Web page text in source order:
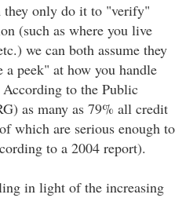
they only do it to "verify"
(such as where you live
we can both assume they
peek" at how you handle
to the Public
as many as 79% all credit
which are serious enough to
to a 2004 report).
in light of the increasing